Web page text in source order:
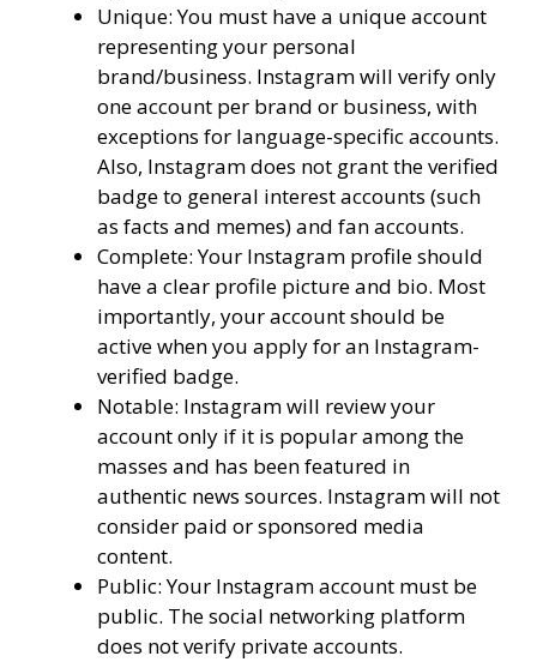
Unique: You must have a unique account
representing your personal
brand/business. Instagram will verify only
one account per brand or business, with
exceptions for language-specific accounts.
Also, Instagram does not grant the verified
badge to general interest accounts (such
as facts and memes) and fan accounts.
Complete: Your Instagram profile should
have a clear profile picture and bio. Most
importantly, your account should be
active when you apply for an Instagram-
verified badge.
Notable: Instagram will review your
account only if it is popular among the
masses and has been featured in
authentic news sources. Instagram will not
consider paid or sponsored media
content.
Public: Your Instagram account must be
public. The social networking platform
does not verify private accounts.